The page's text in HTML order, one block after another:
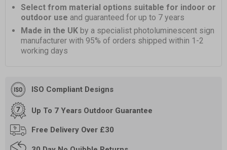
Select from material options suitable for indoor or
outdoor use and guaranteed for up to 7 years
Made in the UK by a specialist photoluminescent sign
manufacturer with 95% of orders shipped within 1-2
working days
ISO Compliant Designs
Up To 7 Years Outdoor Guarantee
Free Delivery Over £30